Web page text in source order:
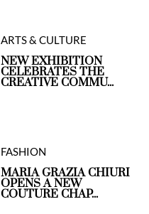
ARTS & CULTURE
NEW EXHIBITION
CELEBRATES THE
CREATIVE COMMU...
FASHION
MARIA GRAZIA CHIURI
OPENS A NEW
COUTURE CHAP...